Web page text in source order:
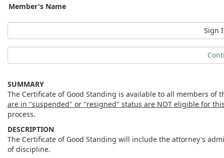
Member's Name
Sign
SUMMARY
The Certificate of Good Standing is available to all members
are in "suspended" or "resigned" status are NOT eligible for
process.
DESCRIPTION
The Certificate of Good Standing will include the attorney's
of discipline.